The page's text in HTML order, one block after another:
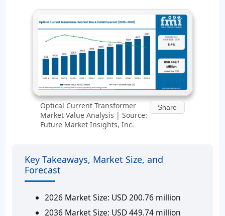
Optical Current Transformer
Market Value Analysis | Source:
Future Market Insights, Inc.
Share
Key Takeaways, Market Size, and
Forecast
2026 Market Size: USD 200.76 million
2036 Market Size: USD 449.74 million